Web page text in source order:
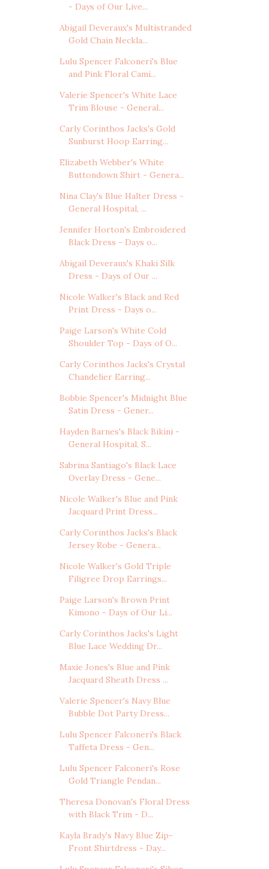
- Days of Our Live...
Abigail Deveraux's Multistranded
Gold Chain Neckla...
Lulu Spencer Falconeri's Blue
and Pink Floral Cami...
Valerie Spencer's White Lace
Trim Blouse - General...
Carly Corinthos Jacks's Gold
Sunburst Hoop Earring...
Elizabeth Webber's White
Buttondown Shirt - Genera...
Nina Clay's Blue Halter Dress -
General Hospital, ...
Jennifer Horton's Embroidered
Black Dress - Days o...
Abigail Deveraux's Khaki Silk
Dress - Days of Our ...
Nicole Walker's Black and Red
Print Dress - Days o...
Paige Larson's White Cold
Shoulder Top - Days of O...
Carly Corinthos Jacks's Crystal
Chandelier Earring...
Bobbie Spencer's Midnight Blue
Satin Dress - Gener...
Hayden Barnes's Black Bikini -
General Hospital, S...
Sabrina Santiago's Black Lace
Overlay Dress - Gene...
Nicole Walker's Blue and Pink
Jacquard Print Dress...
Carly Corinthos Jacks's Black
Jersey Robe - Genera...
Nicole Walker's Gold Triple
Filigree Drop Earrings...
Paige Larson's Brown Print
Kimono - Days of Our Li...
Carly Corinthos Jacks's Light
Blue Lace Wedding Dr...
Maxie Jones's Blue and Pink
Jacquard Sheath Dress ...
Valerie Spencer's Navy Blue
Bubble Dot Party Dress...
Lulu Spencer Falconeri's Black
Taffeta Dress - Gen...
Lulu Spencer Falconeri's Rose
Gold Triangle Pendan...
Theresa Donovan's Floral Dress
with Black Trim - D...
Kayla Brady's Navy Blue Zip-
Front Shirtdress - Day...